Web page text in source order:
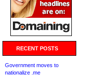
RECENT POSTS
Government moves to
nationalize .me